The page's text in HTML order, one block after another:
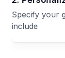
Specify your
include